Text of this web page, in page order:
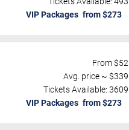
VIP Packages
From $52
Avg. price ~ $339
Tickets Available: 3609
VIP Packages